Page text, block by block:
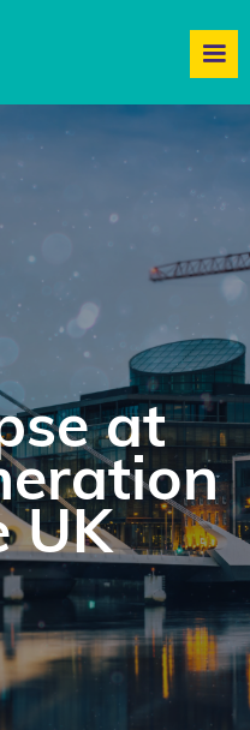
at
UK